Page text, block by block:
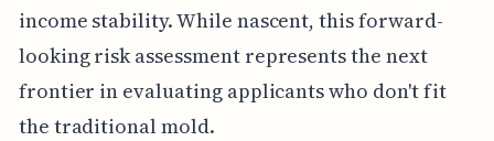
income stability. While nascent, this forward-
looking risk assessment represents the next
frontier in evaluating applicants who don't fit
the traditional mold.